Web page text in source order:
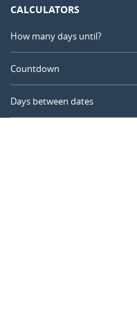
CALCULATORS
How many days until?
Countdown
Days between dates